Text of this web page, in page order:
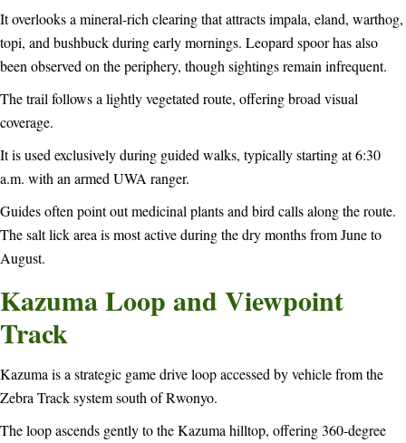
It overlooks a mineral-rich clearing that attracts impala, eland, warthog,
topi, and bushbuck during early mornings. Leopard spoor has also
been observed on the periphery, though sightings remain infrequent.
The trail follows a lightly vegetated route, offering broad visual
coverage.
It is used exclusively during guided walks, typically starting at 6:30
a.m. with an armed UWA ranger.
Guides often point out medicinal plants and bird calls along the route.
The salt lick area is most active during the dry months from June to
August.
Kazuma Loop and Viewpoint
Track
Kazuma is a strategic game drive loop accessed by vehicle from the
Zebra Track system south of Rwonyo.
The loop ascends gently to the Kazuma hilltop, offering 360-degree